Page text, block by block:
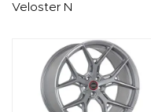
Veloster N